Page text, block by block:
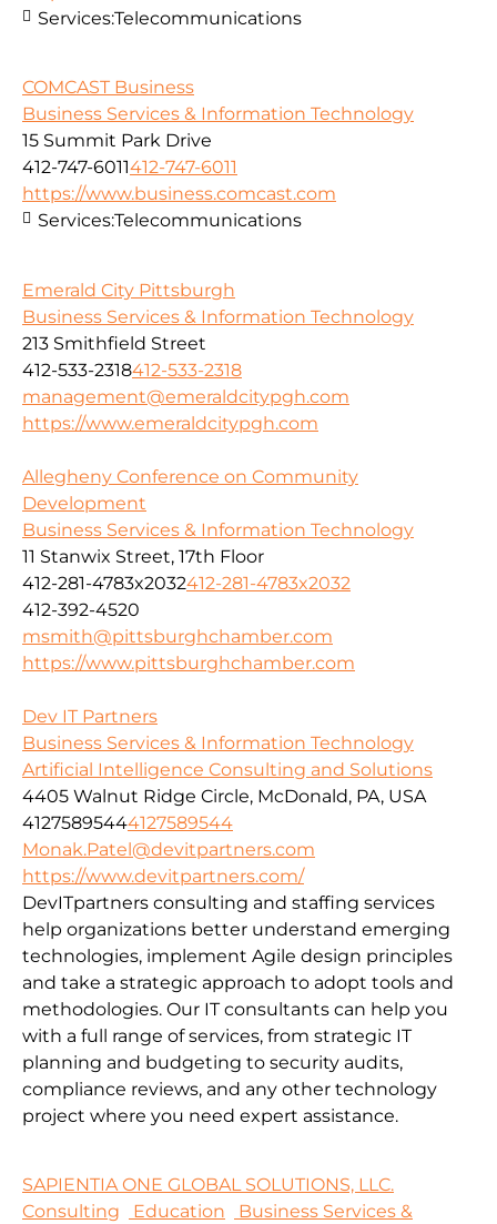
Services:Telecommunications
COMCAST Business
Business Services & Information Technology
15 Summit Park Drive
412-747-6011412-747-6011
https://www.business.comcast.com
Services:Telecommunications
Emerald City Pittsburgh
Business Services & Information Technology
213 Smithfield Street
412-533-2318412-533-2318
management@emeraldcitypgh.com
https://www.emeraldcitypgh.com
Allegheny Conference on Community
Development
Business Services & Information Technology
11 Stanwix Street, 17th Floor
412-281-4783x2032412-281-4783x2032
412-392-4520
msmith@pittsburghchamber.com
https://www.pittsburghchamber.com
Dev IT Partners
Business Services & Information Technology
Artificial Intelligence Consulting and Solutions
4405 Walnut Ridge Circle, McDonald, PA, USA
41275895444127589544
Monak.Patel@devitpartners.com
https://www.devitpartners.com/
DevITpartners consulting and staffing services
help organizations better understand emerging
technologies, implement Agile design principles
and take a strategic approach to adopt tools and
methodologies. Our IT consultants can help you
with a full range of services, from strategic IT
planning and budgeting to security audits,
compliance reviews, and any other technology
project where you need expert assistance.
SAPIENTIA ONE GLOBAL SOLUTIONS, LLC.
Consulting
Education
Business Services &